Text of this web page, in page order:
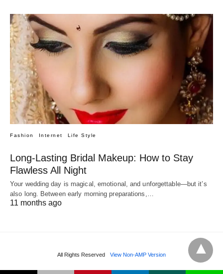
Fashion Internet Life Style
Long-Lasting Bridal Makeup: How to Stay
Flawless All Night
Your wedding day is magical, emotional, and unforgettable—but it’s
also long. Between early morning preparations,…
11 months ago
All Rights Reserved View Non-AMP Version